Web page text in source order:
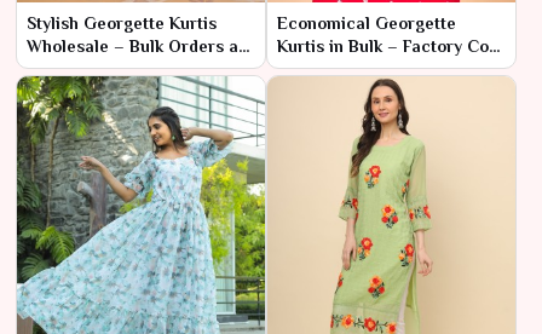
Stylish Georgette Kurtis
Wholesale – Bulk Orders at
Factory Discounts
Economical Georgette
Kurtis in Bulk – Factory Cost
for High Fashion